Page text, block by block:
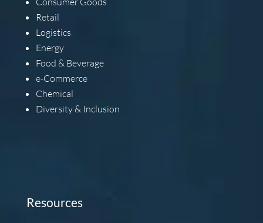
Retail
Logistics
Energy
Food & Beverage
e-Commerce
Chemical
Diversity & Inclusion
Resources